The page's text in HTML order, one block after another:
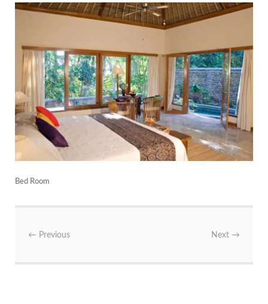
Bed Room
← Previous Next →